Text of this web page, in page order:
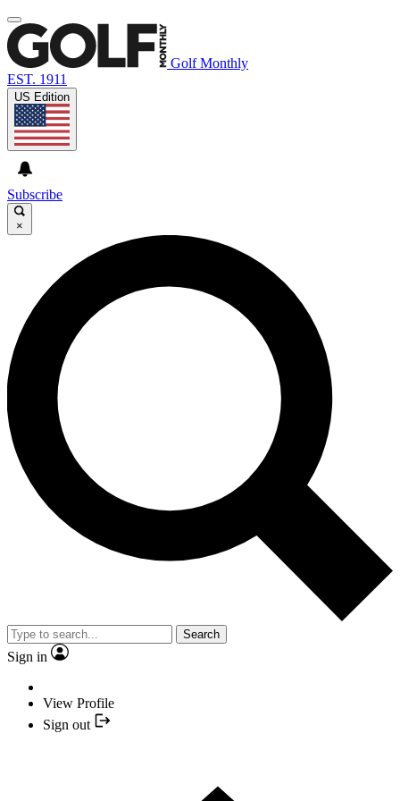
Golf Monthly
EST. 1911
US Edition
Subscribe
×
Search
Sign in
View Profile
Sign out